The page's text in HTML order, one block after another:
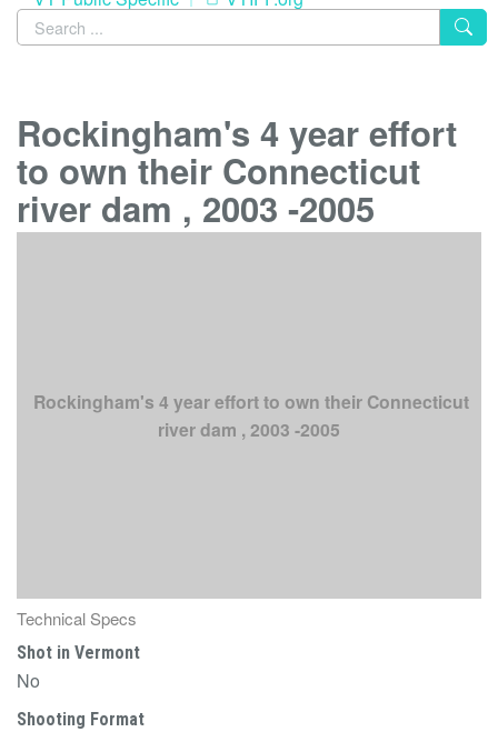
Rockingham's 4 year effort
to own their Connecticut
river dam , 2003 -2005
Rockingham's 4 year effort to own their Connecticut
river dam , 2003 -2005
Technical Specs
Shot in Vermont
No
Shooting Format